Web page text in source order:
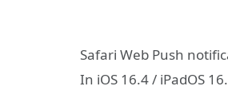
Safari Web Push
In iOS 16.4 / iPadOS